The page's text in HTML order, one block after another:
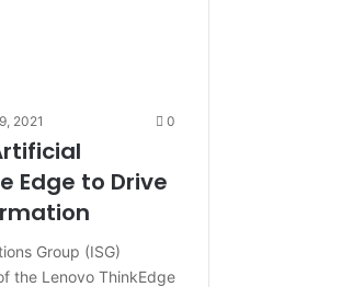
2021 0
Edge to Drive
Group (ISG)
the Lenovo ThinkEdge